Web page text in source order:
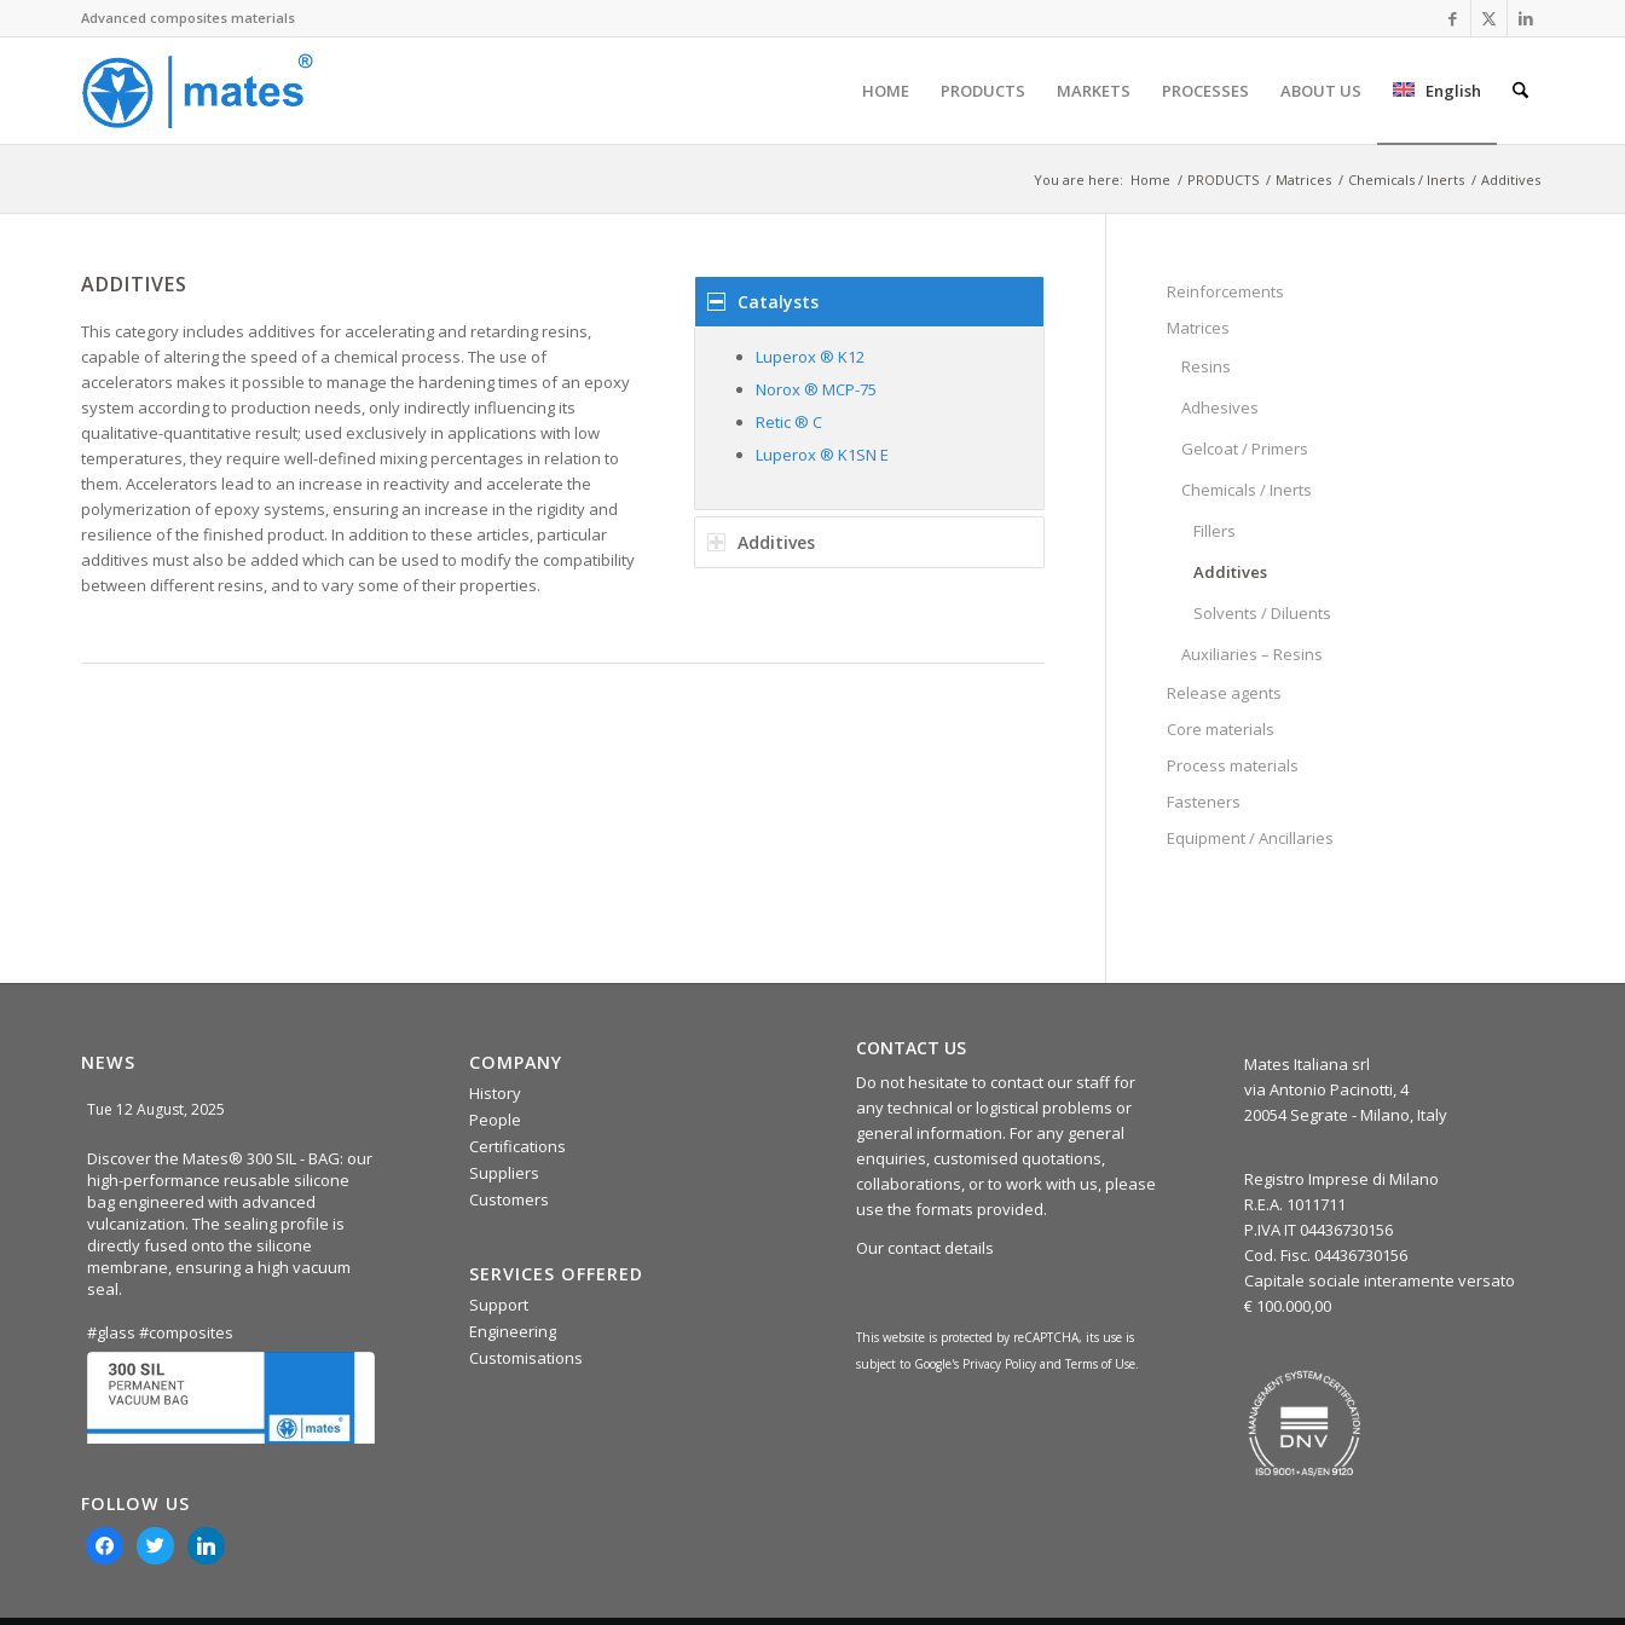
Advanced composites materials
HOME PRODUCTS MARKETS PROCESSES ABOUT US English
You are here: Home / PRODUCTS / Matrices / Chemicals / Inerts / Additives
ADDITIVES
This category includes additives for accelerating and retarding resins,
capable of altering the speed of a chemical process. The use of
accelerators makes it possible to manage the hardening times of an epoxy
system according to production needs, only indirectly influencing its
qualitative-quantitative result; used exclusively in applications with low
temperatures, they require well-defined mixing percentages in relation to
them. Accelerators lead to an increase in reactivity and accelerate the
polymerization of epoxy systems, ensuring an increase in the rigidity and
resilience of the finished product. In addition to these articles, particular
additives must also be added which can be used to modify the compatibility
between different resins, and to vary some of their properties.
Catalysts
Luperox ® K12
Norox ® MCP-75
Retic ® C
Luperox ® K1SN E
Additives
Reinforcements
Matrices
Resins
Adhesives
Gelcoat / Primers
Chemicals / Inerts
Fillers
Additives
Solvents / Diluents
Auxiliaries – Resins
Release agents
Core materials
Process materials
Fasteners
Equipment / Ancillaries
NEWS
Tue 12 August, 2025
Discover the Mates® 300 SIL - BAG: our
high-performance reusable silicone
bag engineered with advanced
vulcanization. The sealing profile is
directly fused onto the silicone
membrane, ensuring a high vacuum
seal.
#glass #composites
FOLLOW US
facebooktwitter linkedin
COMPANY
History
People
Certifications
Suppliers
Customers
SERVICES OFFERED
Support
Engineering
Customisations
CONTACT US
Do not hesitate to contact our staff for
any technical or logistical problems or
general information. For any general
enquiries, customised quotations,
collaborations, or to work with us, please
use the formats provided.
Our contact details
This website is protected by reCAPTCHA, its use is
subject to Google's Privacy Policy andTerms of Use.
Mates Italiana srl
via Antonio Pacinotti, 4
20054 Segrate - Milano, Italy
Registro Imprese di Milano
R.E.A. 1011711
P.IVA IT 04436730156
Cod. Fisc. 04436730156
Capitale sociale interamente versato
€ 100.000,00